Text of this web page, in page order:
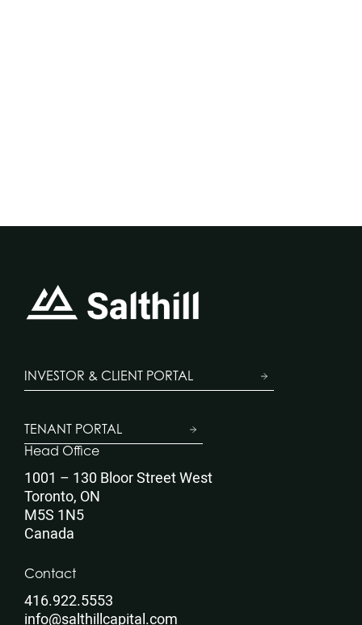
INVESTOR & CLIENT PORTAL
TENANT PORTAL
Head Office
1001 – 130 Bloor Street West
Toronto, ON
M5S 1N5
Canada
Contact
416.922.5553
info@salthillcapital.com